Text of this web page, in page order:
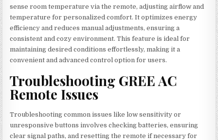
sense room temperature via the remote, adjusting airflow and
temperature for personalized comfort. It optimizes energy
efficiency and reduces manual adjustments, ensuring a
consistent and cozy environment. This feature is ideal for
maintaining desired conditions effortlessly, making it a
convenient and advanced control option for users.
Troubleshooting GREE AC
Remote Issues
Troubleshooting common issues like low sensitivity or
unresponsive buttons involves checking batteries, ensuring
clear signal paths, and resetting the remote if necessary for